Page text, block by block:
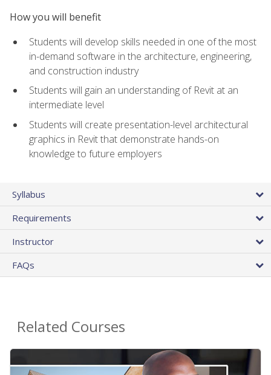
How you will benefit
Students will develop skills needed in one of the most
in-demand software in the architecture, engineering,
and construction industry
Students will gain an understanding of Revit at an
intermediate level
Students will create presentation-level architectural
graphics in Revit that demonstrate hands-on
knowledge to future employers
Syllabus
Requirements
Instructor
FAQs
Related Courses